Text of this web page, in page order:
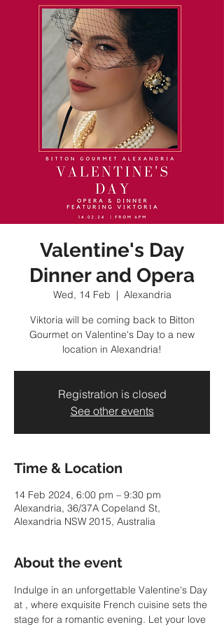
Valentine's Day
Dinner and Opera
Wed, 14 Feb
  |
Alexandria
Viktoria will be coming back to Bitton
Gourmet on Valentine's Day to a new
location in Alexandria!
Registration is closed
See other events
Time & Location
14 Feb 2024, 6:00 pm – 9:30 pm
Alexandria, 36/37A Copeland St,
Alexandria NSW 2015, Australia
About the event
Indulge in an unforgettable Valentine's Day
at , where exquisite French cuisine sets the
stage for a romantic evening. Let your love